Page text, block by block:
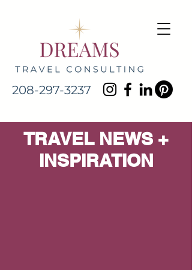
208-297-3237
TRAVEL NEWS +
INSPIRATION